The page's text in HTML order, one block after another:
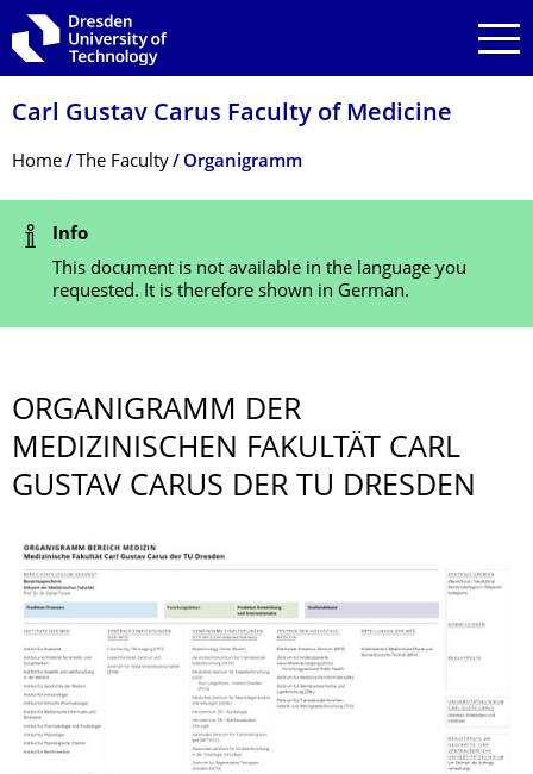
Skip to main navigation
Skip to search
Skip to content
Carl Gustav Carus Faculty of Medicine
Breadcrumb Menu
Home The Faculty Organigramm
Status Message
Info
This document is not available in the language you
requested. It is therefore shown in German.
ORGANIGRAMM DER
MEDIZINISCHEN FAKULTÄT CARL
GUSTAV CARUS DER TU DRESDEN